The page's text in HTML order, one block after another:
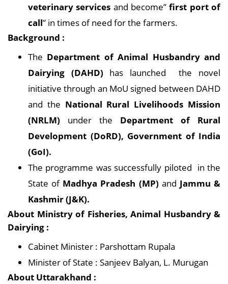
veterinary services and become”first port of
call” in times of need for the farmers.
Background :
The Department of Animal Husbandry and
Dairying (DAHD) has launched the novel
initiative through an MoU signed between DAHD
and the National Rural Livelihoods Mission
(NRLM) under the Department of Rural
Development (DoRD), Government of India
(GoI).
The programme was successfully piloted in the
State of Madhya Pradesh (MP) and Jammu &
Kashmir (J&K).
About Ministry of Fisheries, Animal Husbandry &
Dairying :
Cabinet Minister : Parshottam Rupala
Minister of State : Sanjeev Balyan, L. Murugan
About Uttarakhand :